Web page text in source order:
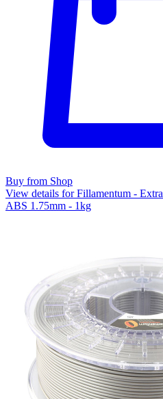
Buy from Shop
View details for Fillamentum -
ABS 1.75mm - 1kg